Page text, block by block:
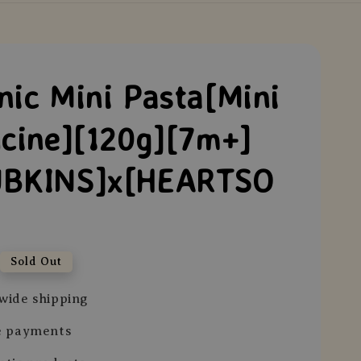
Mini Pasta[Mini
Sold Out
shipping
payments